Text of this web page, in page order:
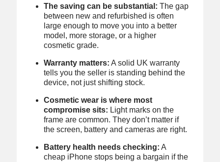
The saving can be substantial: The gap
between new and refurbished is often
large enough to move you into a better
model, more storage, or a higher
cosmetic grade.
Warranty matters: A solid UK warranty
tells you the seller is standing behind the
device, not just shifting stock.
Cosmetic wear is where most
compromise sits: Light marks on the
frame are common. They don’t matter if
the screen, battery and cameras are right.
Battery health needs checking: A
cheap iPhone stops being a bargain if the